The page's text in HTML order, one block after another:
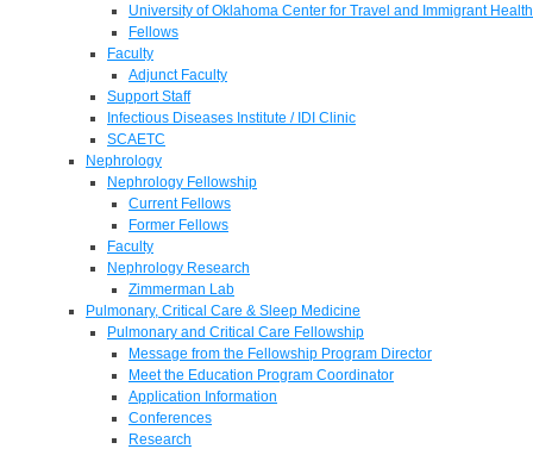
University of Oklahoma Center for Travel and Immigrant Health
Fellows
Faculty
Adjunct Faculty
Support Staff
Infectious Diseases Institute / IDI Clinic
SCAETC
Nephrology
Nephrology Fellowship
Current Fellows
Former Fellows
Faculty
Nephrology Research
Zimmerman Lab
Pulmonary, Critical Care & Sleep Medicine
Pulmonary and Critical Care Fellowship
Message from the Fellowship Program Director
Meet the Education Program Coordinator
Application Information
Conferences
Research